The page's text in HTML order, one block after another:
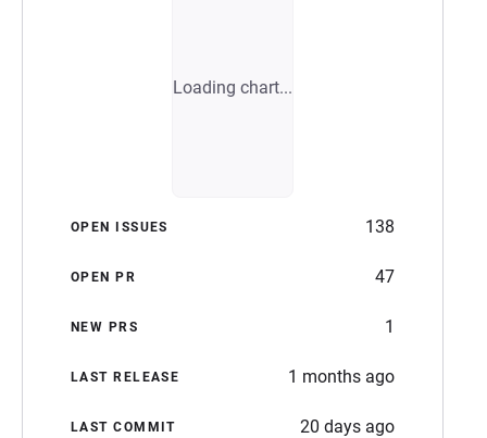
Loading chart...
OPEN ISSUES 138
OPEN PR 47
NEW PRS 1
LAST RELEASE 1 months ago
LAST COMMIT 20 days ago